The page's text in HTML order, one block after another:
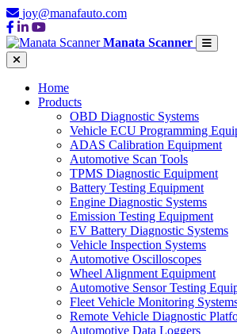
joy@manafauto.com
Manata Scanner
Home
Products
OBD Diagnostic Systems
Vehicle ECU Programming
ADAS Calibration Equipment
Automotive Scan Tools
TPMS Diagnostic Equipment
Battery Testing Equipment
Engine Diagnostic Systems
Emission Testing Equipment
EV Battery Diagnostic Systems
Vehicle Inspection Systems
Automotive Oscilloscopes
Wheel Alignment Equipment
Automotive Sensor Testing
Fleet Vehicle Monitoring
Remote Vehicle Diagnostic
Automotive Data Loggers